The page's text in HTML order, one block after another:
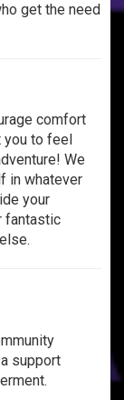
get the need
comfort
to feel
We
in whatever
your
fantastic
support